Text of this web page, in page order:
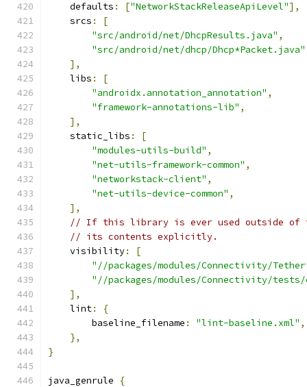
    defaults
: ["NetworkStackReleaseApiLevel"],
    srcs
:
[
"src/android/net/DhcpResults.java" ,
"src/android/net/dhcp/Dhcp*Packet.java"
],
    libs
:
[
"androidx.annotation_annotation" ,
"framework-annotations-lib" ,
],
    static_libs
:
[
"modules-utils-build" ,
"net-utils-framework-common" ,
"networkstack-client" ,
"net-utils-device-common" ,
],
// If this library is ever used outside of
// its contents explicitly.
    visibility
:
[
"//packages/modules/Connectivity/
"//packages/modules/Connectivity/
],
    lint
:
{
        baseline_filename
: "lint-baseline.xml" ,
},
}
java_genrule
{